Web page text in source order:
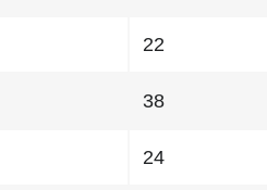
22
38
24